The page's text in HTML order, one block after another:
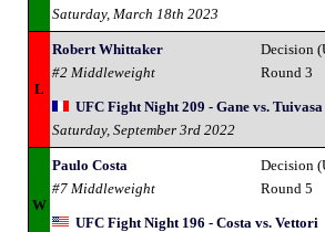
Saturday, March 18th 2023
L
Robert Whittaker
#2 Middleweight
Decision
Round 3
UFC Fight Night 209 - Gane vs. Tuivasa
Saturday, September 3rd 2022
W
Paulo Costa
#7 Middleweight
Decision
Round 5
UFC Fight Night 196 - Costa vs. Vettori